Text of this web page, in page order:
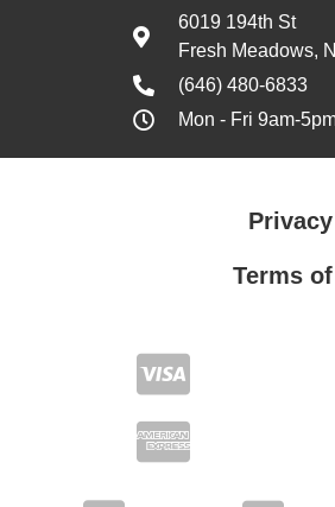
6019 194th St
Fresh Meadows,
(646) 480-6833
Mon - Fri 9am-
Terms